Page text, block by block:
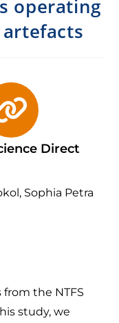
operating
Direct
Sophia Petra
the NTFS
study, we